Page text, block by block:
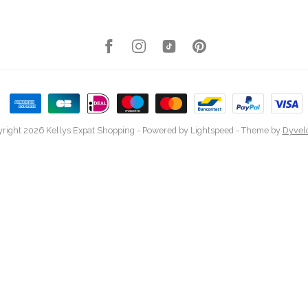
2026 Kellys Expat Shopping - Powered by Lightspeed - Theme by